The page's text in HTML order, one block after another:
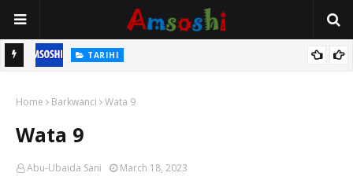
TARIHI
Mutane Ba Su Taba Ji Ba
Home Barkwanci Wata 9
Wata 9
Abu-Ubaida Sani March 18, 2023